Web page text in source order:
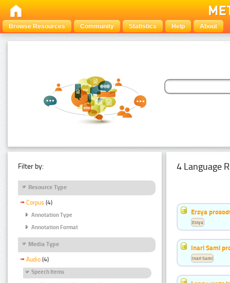
Browse Resources Community Statistics Help About
Filter by:
Resource Type
Corpus (4)
Annotation Type
Annotation Format
Media Type
Audio (4)
Speech Items
4 Language
Erzya
Erzya
Inari Sami
Inari Sami